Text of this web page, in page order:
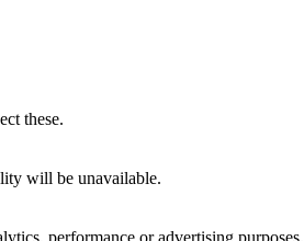
these.
will be unavailable.